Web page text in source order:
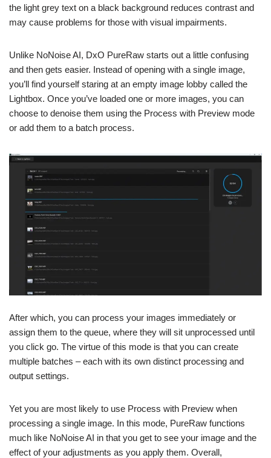
the light grey text on a black background reduces contrast and
may cause problems for those with visual impairments.
Unlike NoNoise AI, DxO PureRaw starts out a little confusing
and then gets easier. Instead of opening with a single image,
you’ll find yourself staring at an empty image lobby called the
Lightbox. Once you’ve loaded one or more images, you can
choose to denoise them using the Process with Preview mode
or add them to a batch process.
After which, you can process your images immediately or
assign them to the queue, where they will sit unprocessed until
you click go. The virtue of this mode is that you can create
multiple batches – each with its own distinct processing and
output settings.
Yet you are most likely to use Process with Preview when
processing a single image. In this mode, PureRaw functions
much like NoNoise AI in that you get to see your image and the
effect of your adjustments as you apply them. Overall,